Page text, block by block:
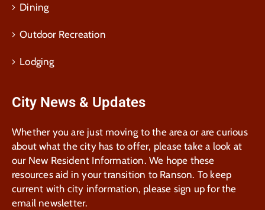
Dining
Outdoor Recreation
Lodging
City News & Updates
Whether you are just moving to the area or are curious
about what the city has to offer, please take a look at
our New Resident Information. We hope these
resources aid in your transition to Ranson. To keep
current with city information, please sign up for the
email newsletter.